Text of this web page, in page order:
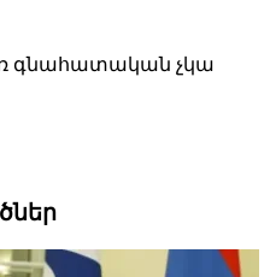
գնահատական չկա